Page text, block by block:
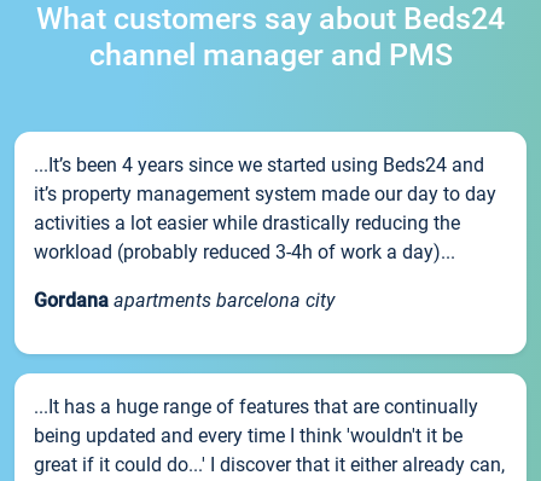
What customers say about Beds24
channel manager and PMS
...It’s been 4 years since we started using Beds24 and
it’s property management system made our day to day
activities a lot easier while drastically reducing the
workload (probably reduced 3-4h of work a day)...
Gordana apartments barcelona city
...It has a huge range of features that are continually
being updated and every time I think 'wouldn't it be
great if it could do...' I discover that it either already can,